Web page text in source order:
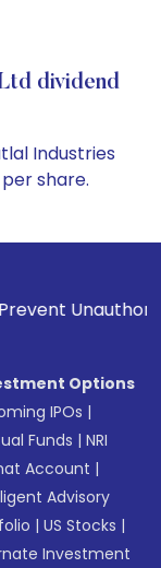
dividend
Industries
share.
Options
IPOs |
Funds |NRI
Account |
Advisory
|US Stocks |
Investment